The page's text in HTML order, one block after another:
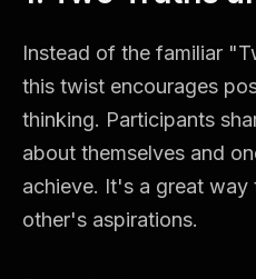
Instead of the familiar
this twist encourages
thinking. Participants
about themselves and
achieve. It's a great way
other's aspirations.